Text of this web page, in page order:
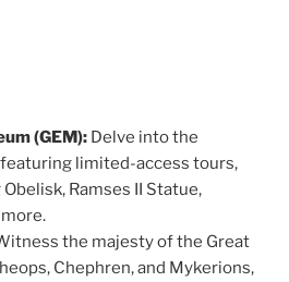
(GEM): Delve into the
limited-access tours,
Ramses II Statue,
the majesty of the Great
Chephren, and Mykerions,